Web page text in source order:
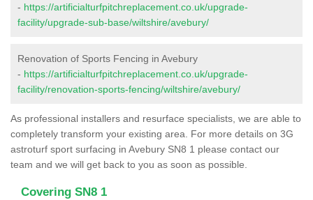
- https://artificialturfpitchreplacement.co.uk/upgrade-
facility/upgrade-sub-base/wiltshire/avebury/
Renovation of Sports Fencing in Avebury
- https://artificialturfpitchreplacement.co.uk/upgrade-
facility/renovation-sports-fencing/wiltshire/avebury/
As professional installers and resurface specialists, we are able to
completely transform your existing area. For more details on 3G
astroturf sport surfacing in Avebury SN8 1 please contact our
team and we will get back to you as soon as possible.
Covering SN8 1